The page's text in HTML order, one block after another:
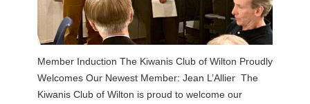
Member Induction The Kiwanis Club of Wilton Proudly
Welcomes Our Newest Member: Jean L’Allier The
Kiwanis Club of Wilton is proud to welcome our